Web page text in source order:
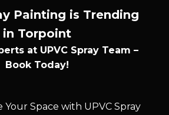
Painting is Trending
in Torpoint
at UPVC Spray Team –
Book Today!
Your Space with UPVC Spray